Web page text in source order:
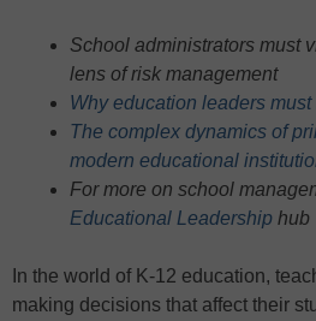
School administrators must
lens of risk management
Why education leaders
The complex dynamics of
modern educational
For more on school
Educational Leadership hub
In the world of K-12 education,
making decisions that affect their